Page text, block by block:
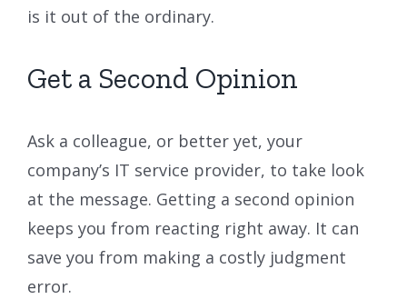
is it out of the ordinary.
Get a Second Opinion
Ask a colleague, or better yet, your
company’s IT service provider, to take look
at the message. Getting a second opinion
keeps you from reacting right away. It can
save you from making a costly judgment
error.